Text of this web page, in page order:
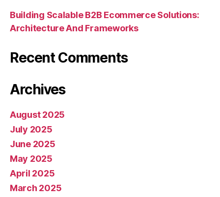
Building Scalable B2B Ecommerce Solutions:
Architecture And Frameworks
Recent Comments
Archives
August 2025
July 2025
June 2025
May 2025
April 2025
March 2025